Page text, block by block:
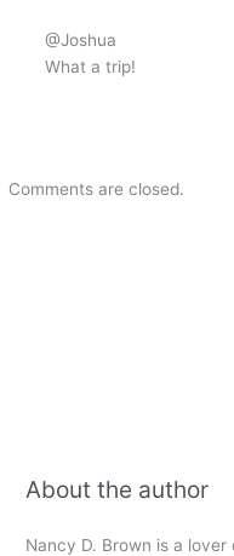
@Joshua
What a trip!
Comments are closed.
About the author
Nancy D. Brown is a